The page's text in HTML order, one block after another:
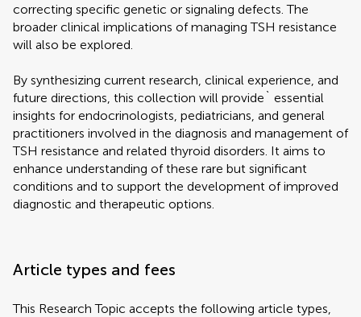
correcting specific genetic or signaling defects. The
broader clinical implications of managing TSH resistance
will also be explored.
By synthesizing current research, clinical experience, and
future directions, this collection will provide` essential
insights for endocrinologists, pediatricians, and general
practitioners involved in the diagnosis and management of
TSH resistance and related thyroid disorders. It aims to
enhance understanding of these rare but significant
conditions and to support the development of improved
diagnostic and therapeutic options.
Article types and fees
This Research Topic accepts the following article types,